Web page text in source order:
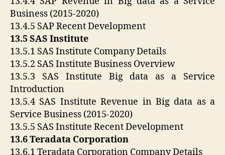
Business (2015-2020)
13.4.5 SAP Recent Development
13.5 SAS Institute
13.5.1 SAS Institute Company Details
13.5.2 SAS Institute Business Overview
13.5.3 SAS Institute Big data as a Service
Introduction
13.5.4 SAS Institute Revenue in Big data as a
Service Business (2015-2020)
13.5.5 SAS Institute Recent Development
13.6 Teradata Corporation
13.6.1 Teradata Corporation Company Details